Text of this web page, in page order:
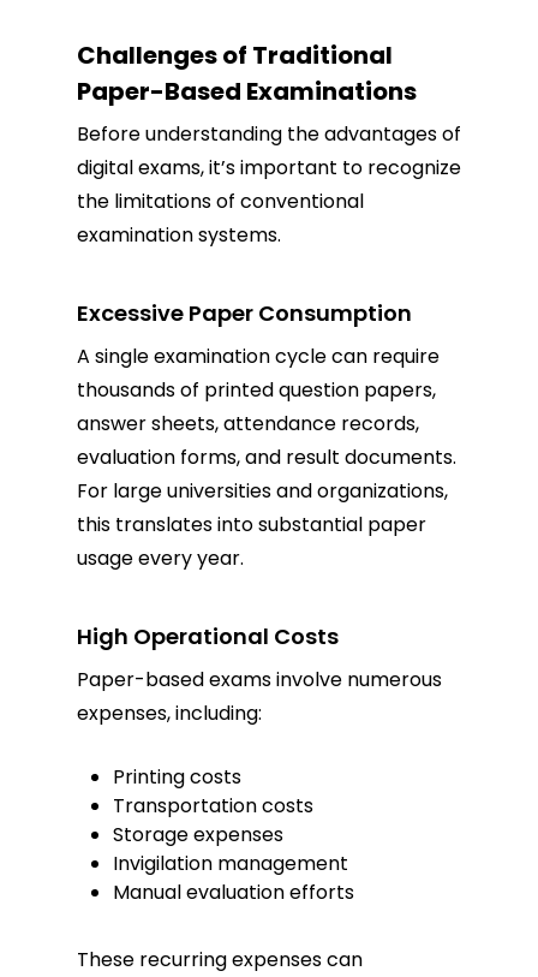
Challenges of Traditional
Paper-Based Examinations
Before understanding the advantages of
digital exams, it’s important to recognize
the limitations of conventional
examination systems.
Excessive Paper Consumption
A single examination cycle can require
thousands of printed question papers,
answer sheets, attendance records,
evaluation forms, and result documents.
For large universities and organizations,
this translates into substantial paper
usage every year.
High Operational Costs
Paper-based exams involve numerous
expenses, including:
Printing costs
Transportation costs
Storage expenses
Invigilation management
Manual evaluation efforts
These recurring expenses can